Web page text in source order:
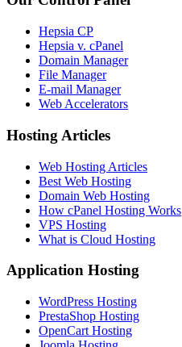
Hepsia CP
Hepsia v. cPanel
Domain Manager
File Manager
E-mail Manager
Web Accelerators
Hosting Articles
Web Hosting Articles
Best Web Hosting
Domain Web Hosting
How cPanel Hosting Works
VPS Hosting
What is Cloud Hosting
Application Hosting
WordPress Hosting
PrestaShop Hosting
OpenCart Hosting